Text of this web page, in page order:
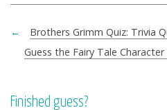
←
Brothers Grimm Quiz: Trivia
Guess the Fairy Tale
Finished guess?